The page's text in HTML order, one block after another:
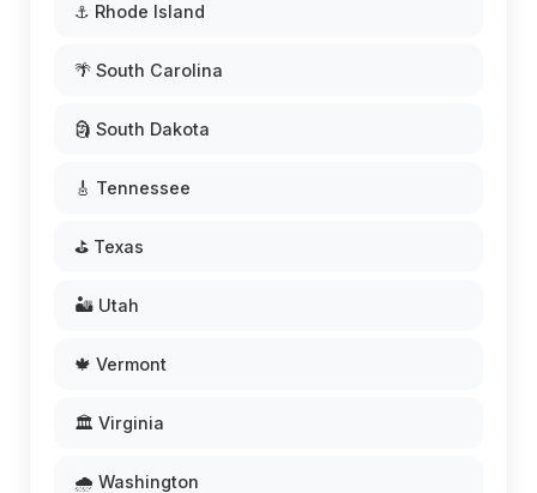
⚓ Rhode Island
🌴 South Carolina
🗿 South Dakota
🎸 Tennessee
⛳ Texas
🏜️ Utah
🍁 Vermont
🏛️ Virginia
🌧️ Washington